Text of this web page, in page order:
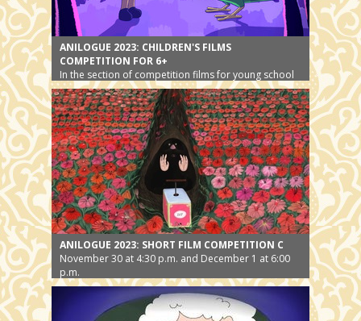
ANILOGUE 2023: CHILDREN'S FILMS
COMPETITION FOR 6+
In the section of competition films for young school
children, animals will play the main role
ANILOGUE 2023: SHORT FILM COMPETITION C
November 30 at 4:30 p.m. and December 1 at 6:00
p.m.